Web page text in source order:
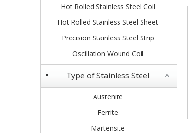
Hot Rolled Stainless Steel Coil
Hot Rolled Stainless Steel Sheet
Precision Stainless Steel Strip
Oscillation Wound Coil
Type of Stainless Steel
Austenite
Ferrite
Martensite